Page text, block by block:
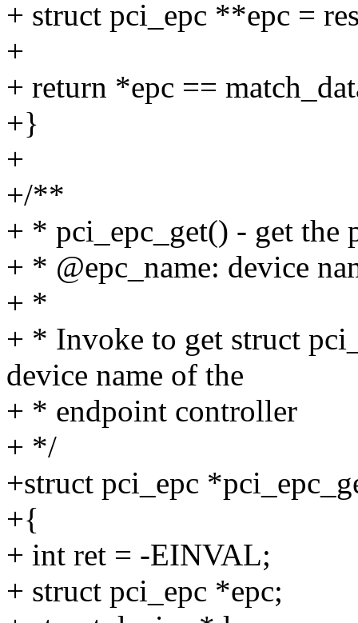
+ struct pci_epc **epc =
+
+ return *epc ==
+}
+
+/**
+ * pci_epc_get() - get the
+ * @epc_name: device
+ *
+ * Invoke to get struct
device name of the
+ * endpoint controller
+ */
+struct pci_epc
+{
+ int ret = -EINVAL;
+ struct pci_epc *epc;